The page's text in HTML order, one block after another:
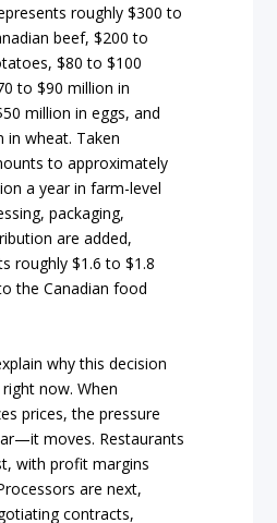
roughly $300 to
beef, $200 to
$80 to $100
to $90 million in
million in eggs, and
in wheat. Taken
to approximately
a year in farm-level
packaging,
are added,
roughly $1.6 to $1.8
the Canadian food
why this decision
now. When
prices, the pressure
moves. Restaurants
with profit margins
are next,
contracts,